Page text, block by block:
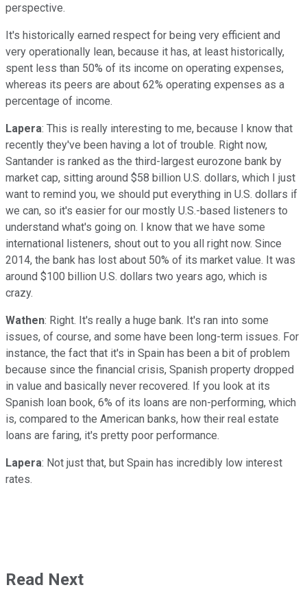
perspective.
It's historically earned respect for being very efficient and
very operationally lean, because it has, at least historically,
spent less than 50% of its income on operating expenses,
whereas its peers are about 62% operating expenses as a
percentage of income.
Lapera: This is really interesting to me, because I know that
recently they've been having a lot of trouble. Right now,
Santander is ranked as the third-largest eurozone bank by
market cap, sitting around $58 billion U.S. dollars, which I just
want to remind you, we should put everything in U.S. dollars if
we can, so it's easier for our mostly U.S.-based listeners to
understand what's going on. I know that we have some
international listeners, shout out to you all right now. Since
2014, the bank has lost about 50% of its market value. It was
around $100 billion U.S. dollars two years ago, which is
crazy.
Wathen: Right. It's really a huge bank. It's ran into some
issues, of course, and some have been long-term issues. For
instance, the fact that it's in Spain has been a bit of problem
because since the financial crisis, Spanish property dropped
in value and basically never recovered. If you look at its
Spanish loan book, 6% of its loans are non-performing, which
is, compared to the American banks, how their real estate
loans are faring, it's pretty poor performance.
Lapera: Not just that, but Spain has incredibly low interest
rates.
Read Next